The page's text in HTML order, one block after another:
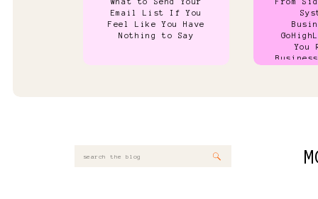
Email List If You
Feel Like You Have
Nothing to Say
You
Search